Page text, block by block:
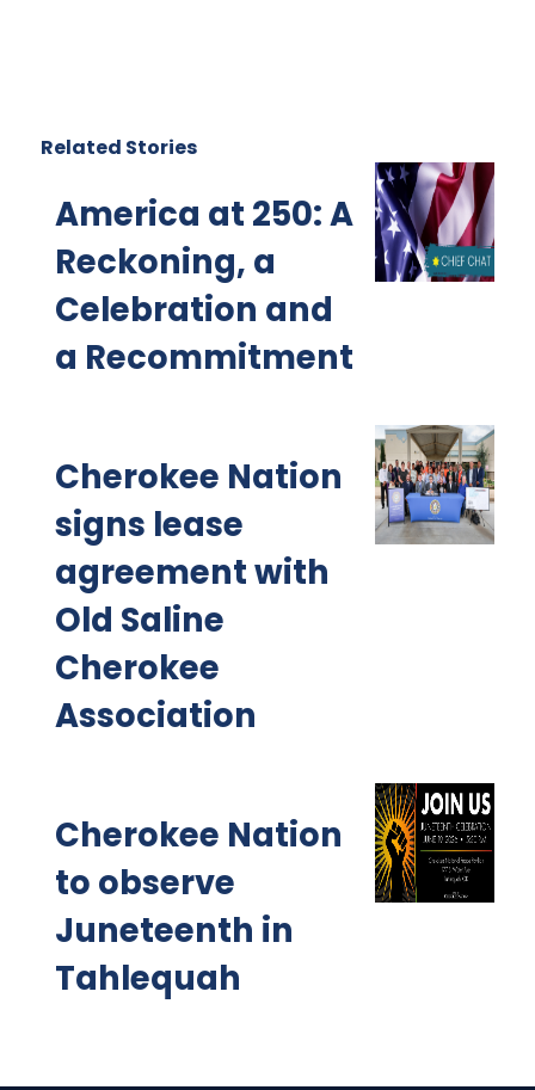
Related Stories
America at 250: A
Reckoning, a
Celebration and
a Recommitment
Cherokee Nation
signs lease
agreement with
Old Saline
Cherokee
Association
Cherokee Nation
to observe
Juneteenth in
Tahlequah